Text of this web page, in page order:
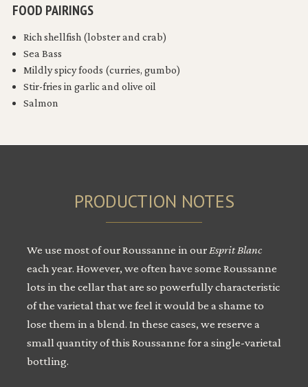
FOOD PAIRINGS
Rich shellfish (lobster and crab)
Sea Bass
Mildly spicy foods (curries, gumbo)
Stir-fries in garlic and olive oil
Salmon
PRODUCTION NOTES
We use most of our Roussanne in ourEsprit Blanc
each year. However, we often have some Roussanne
lots in the cellar that are so powerfully characteristic
of the varietal that we feel it would be a shame to
lose them in a blend. In these cases, we reserve a
small quantity of this Roussanne for a single-varietal
bottling.